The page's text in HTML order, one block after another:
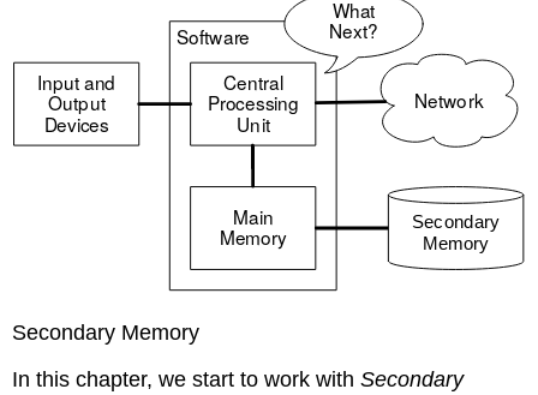
Secondary Memory
In this chapter, we start to work withSecondary